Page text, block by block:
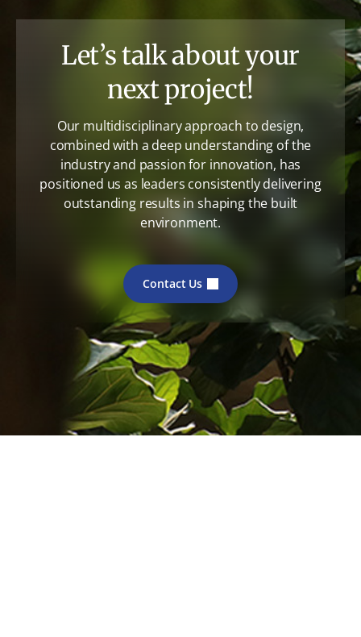
Let’s talk about your
next project!
Our multidisciplinary approach to design,
combined with a deep understanding of the
industry and passion for innovation, has
positioned us as leaders consistently delivering
outstanding results in shaping the built
environment.
Contact Us